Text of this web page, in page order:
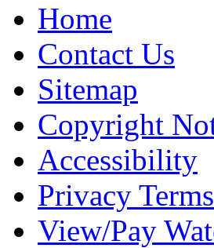
Home
Contact Us
Sitemap
Copyright
Accessibility
Privacy
View/Pay